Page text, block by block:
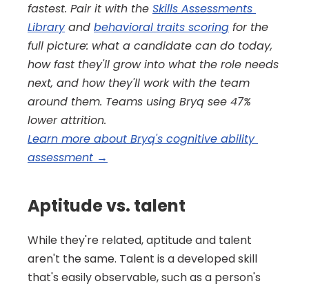
fastest. Pair it with the Skills Assessments
Library and behavioral traits scoring for the
full picture: what a candidate can do today,
how fast they'll grow into what the role needs
next, and how they'll work with the team
around them. Teams using Bryq see 47%
lower attrition.
Learn more about Bryq's cognitive ability
assessment →
Aptitude vs. talent
While they're related, aptitude and talent
aren't the same. Talent is a developed skill
that's easily observable, such as a person's